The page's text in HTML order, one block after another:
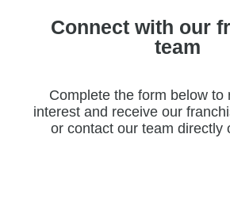
Connect with our
team
Complete the form below to
interest and receive our
or contact our team directly